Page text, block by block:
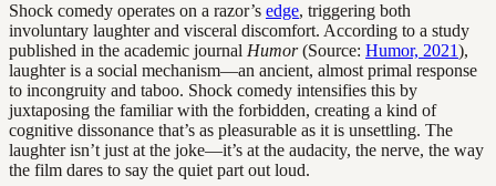
Shock comedy operates on a razor’s edge, triggering both
involuntary laughter and visceral discomfort. According to a study
published in the academic journal Humor(Source: Humor, 2021),
laughter is a social mechanism—an ancient, almost primal response
to incongruity and taboo. Shock comedy intensifies this by
juxtaposing the familiar with the forbidden, creating a kind of
cognitive dissonance that’s as pleasurable as it is unsettling. The
laughter isn’t just at the joke—it’s at the audacity, the nerve, the way
the film dares to say the quiet part out loud.